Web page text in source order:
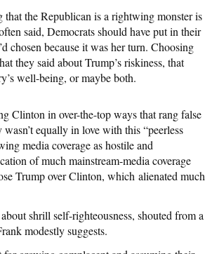
the Republican is a rightwing monster is
said, Democrats should have put in their
chosen because it was her turn. Choosing
they said about Trump’s riskiness, that
well-being, or maybe both.
Clinton in over-the-top ways that rang false
equally in love with this “peerless
media coverage as hostile and
of much mainstream-media coverage
Trump over Clinton, which alienated much
shrill self-righteousness, shouted from a
modestly suggests.